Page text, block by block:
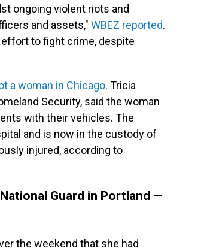
ongoing violent riots and
and assets," WBEZ reported.
effort to fight crime, despite
a woman in Chicago. Tricia
Security, said the woman
with their vehicles. The
and is now in the custody of
injured, according to
Guard in Portland —
the weekend that she had